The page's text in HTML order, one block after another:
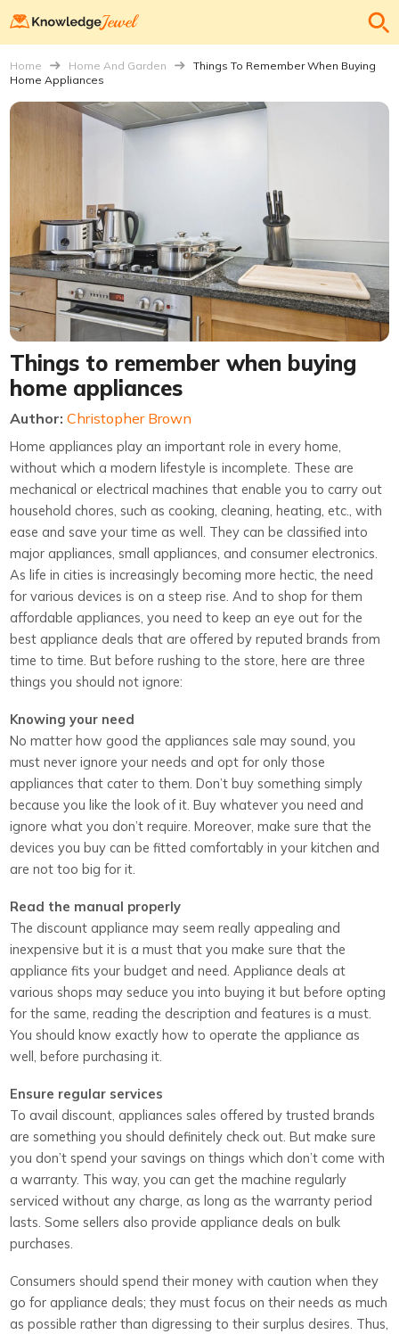
Home Home And Garden
Things To Remember When Buying
Home Appliances
Things to remember when buying
home appliances
Author:Christopher Brown
Home appliances play an important role in every home,
without which a modern lifestyle is incomplete. These are
mechanical or electrical machines that enable you to carry out
household chores, such as cooking, cleaning, heating, etc., with
ease and save your time as well. They can be classified into
major appliances, small appliances, and consumer electronics.
As life in cities is increasingly becoming more hectic, the need
for various devices is on a steep rise. And to shop for them
affordable appliances, you need to keep an eye out for the
best appliance deals that are offered by reputed brands from
time to time. But before rushing to the store, here are three
things you should not ignore:
Knowing your need
No matter how good the appliances sale may sound, you
must never ignore your needs and opt for only those
appliances that cater to them. Don’t buy something simply
because you like the look of it. Buy whatever you need and
ignore what you don’t require. Moreover, make sure that the
devices you buy can be fitted comfortably in your kitchen and
are not too big for it.
Read the manual properly
The discount appliance may seem really appealing and
inexpensive but it is a must that you make sure that the
appliance fits your budget and need. Appliance deals at
various shops may seduce you into buying it but before opting
for the same, reading the description and features is a must.
You should know exactly how to operate the appliance as
well, before purchasing it.
Ensure regular services
To avail discount, appliances sales offered by trusted brands
are something you should definitely check out. But make sure
you don’t spend your savings on things which don’t come with
a warranty. This way, you can get the machine regularly
serviced without any charge, as long as the warranty period
lasts. Some sellers also provide appliance deals on bulk
purchases.
Consumers should spend their money with caution when they
go for appliance deals; they must focus on their needs as much
as possible rather than digressing to their surplus desires. Thus,